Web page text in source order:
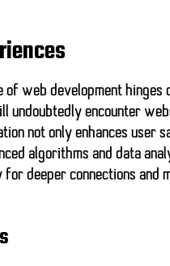
web development
undoubtedly encounter
not only enhances
algorithms and data
deeper connections and